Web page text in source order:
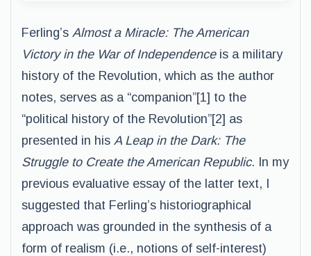
Ferling’s Almost a Miracle: The American
Victory in the War of Independenceis a military
history of the Revolution, which as the author
notes, serves as a “companion”[1] to the
“political history of the Revolution”[2] as
presented in his A Leap in the Dark: The
Struggle to Create the American Republic. In my
previous evaluative essay of the latter text, I
suggested that Ferling’s historiographical
approach was grounded in the synthesis of a
form of realism (i.e., notions of self-interest)